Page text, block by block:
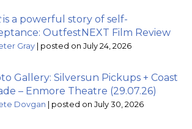
is a powerful story of self-
OutfestNEXT Film Review
Gray | posted on July 24, 2026
Gallery: Silversun Pickups + Coast
– Enmore Theatre (29.07.26)
Dovgan | posted on July 30, 2026